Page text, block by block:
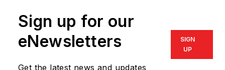
Sign up for our
eNewsletters
Get the latest news and updates
SIGN
UP